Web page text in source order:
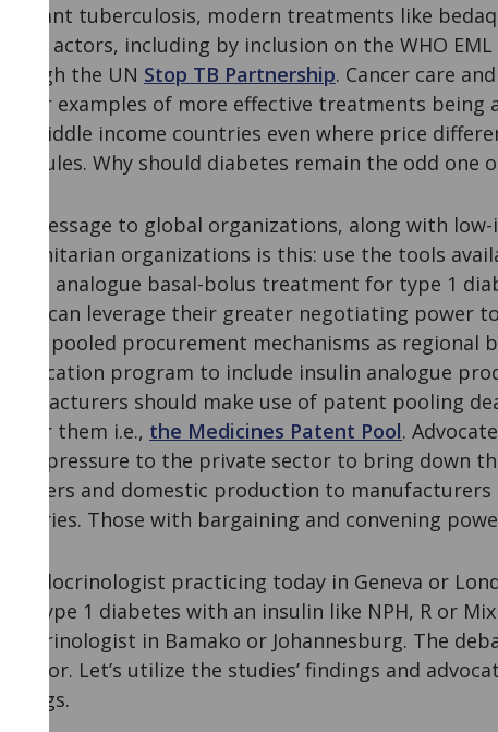
resistant tuberculosis, modern treatments like
health actors, including by inclusion on the WHO
through the UN Stop TB Partnership. Cancer care
similar examples of more effective treatments
and middle income countries even where price
molecules. Why should diabetes remain the odd one
Our message to global organizations, along with
humanitarian organizations is this: use the tools
insulin analogue basal-bolus treatment for type 1
Africa can leverage their greater negotiating power
utilize pooled procurement mechanisms as regional
qualification program to include insulin analogue
manufacturers should make use of patent pooling
broker them i.e., the Medicines Patent Pool.
apply pressure to the private sector to bring down
transfers and domestic production to
countries. Those with bargaining and convening
An endocrinologist practicing today in Geneva or
with type 1 diabetes with an insulin like NPH, R or
endocrinologist in Bamako or Johannesburg. The
superior. Let’s utilize the studies’ findings and
settings.